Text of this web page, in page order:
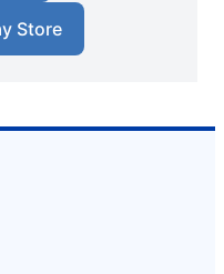
Store